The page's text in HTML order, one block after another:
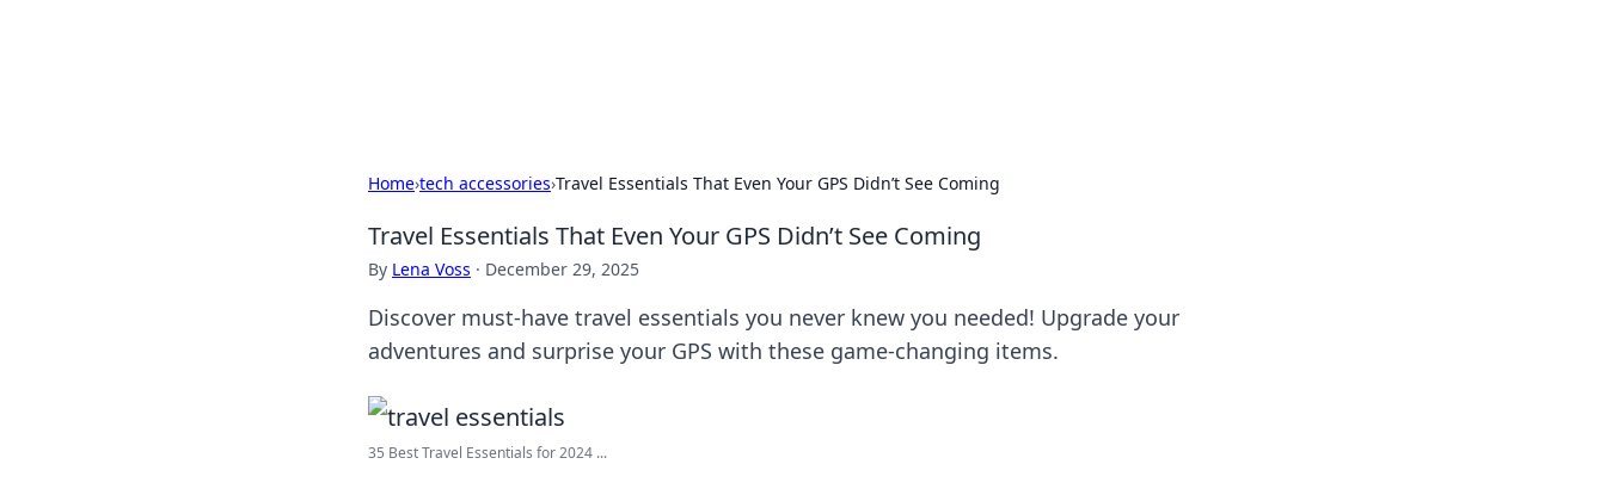
Home›tech accessories›Travel Essentials That Even Your GPS Didn’t See Coming
Travel Essentials That Even Your GPS Didn’t See Coming
By Lena Voss · December 29, 2025
Discover must-have travel essentials you never knew you needed! Upgrade your
adventures and surprise your GPS with these game-changing items.
35 Best Travel Essentials for 2024 ...